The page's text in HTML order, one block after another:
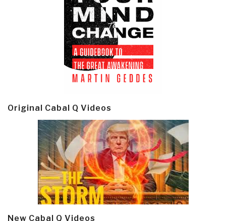
Original Cabal Q Videos
New Cabal Q Videos